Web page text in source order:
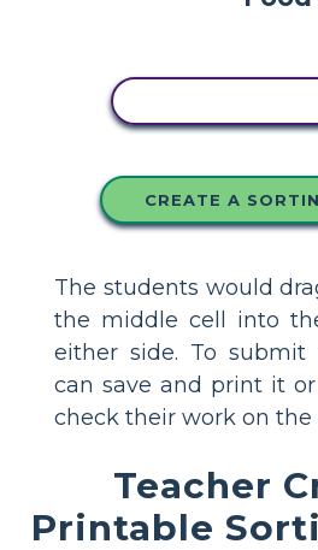
CREATE A
The students would
the middle cell into
either side. To
can save and print it
check their work on the
Teacher
Printable